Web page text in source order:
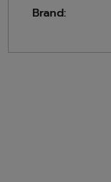
Brand: